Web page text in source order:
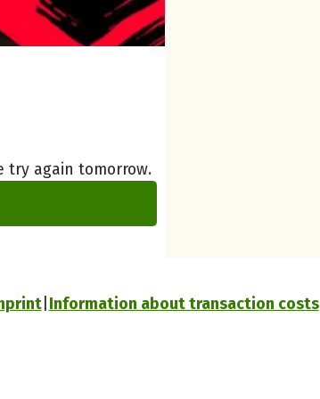
try again tomorrow.
Information about transaction costs